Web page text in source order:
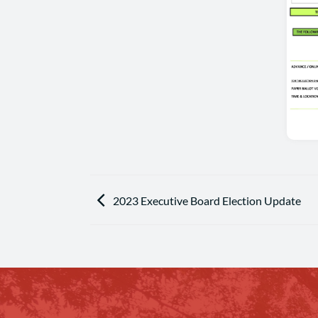
2023 Executive Board Election Update